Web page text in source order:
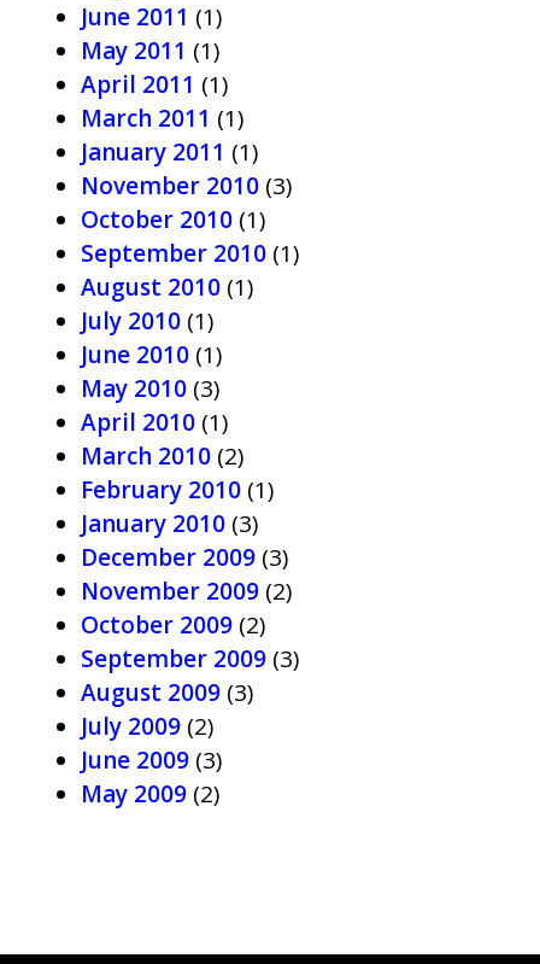
June 2011 (1)
May 2011 (1)
April 2011 (1)
March 2011 (1)
January 2011 (1)
November 2010 (3)
October 2010 (1)
September 2010 (1)
August 2010 (1)
July 2010 (1)
June 2010 (1)
May 2010 (3)
April 2010 (1)
March 2010 (2)
February 2010 (1)
January 2010 (3)
December 2009 (3)
November 2009 (2)
October 2009 (2)
September 2009 (3)
August 2009 (3)
July 2009 (2)
June 2009 (3)
May 2009 (2)